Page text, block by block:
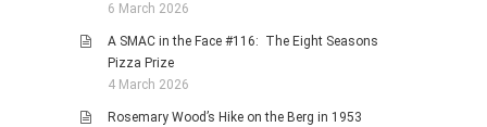
6 March 2026
A SMAC in the Face #116: The Eight Seasons
Pizza Prize
4 March 2026
Rosemary Wood’s Hike on the Berg in 1953